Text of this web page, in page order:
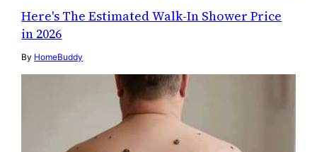
Here's The Estimated Walk-In Shower Price
in 2026
By HomeBuddy